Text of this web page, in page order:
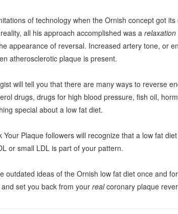
of technology when the Ornish concept got its
all his approach accomplished was a
appearance of reversal. Increased artery tone, or
atherosclerotic plaque is present.
will tell you that there are many ways to reverse
drugs, drugs for high blood pressure, fish oil,
special about a low fat diet.
Your Plaque followers will recognize that a low fat
or small LDL is part of your pattern.
outdated ideas of the Ornish low fat diet once and
set you back from your realcoronary plaque